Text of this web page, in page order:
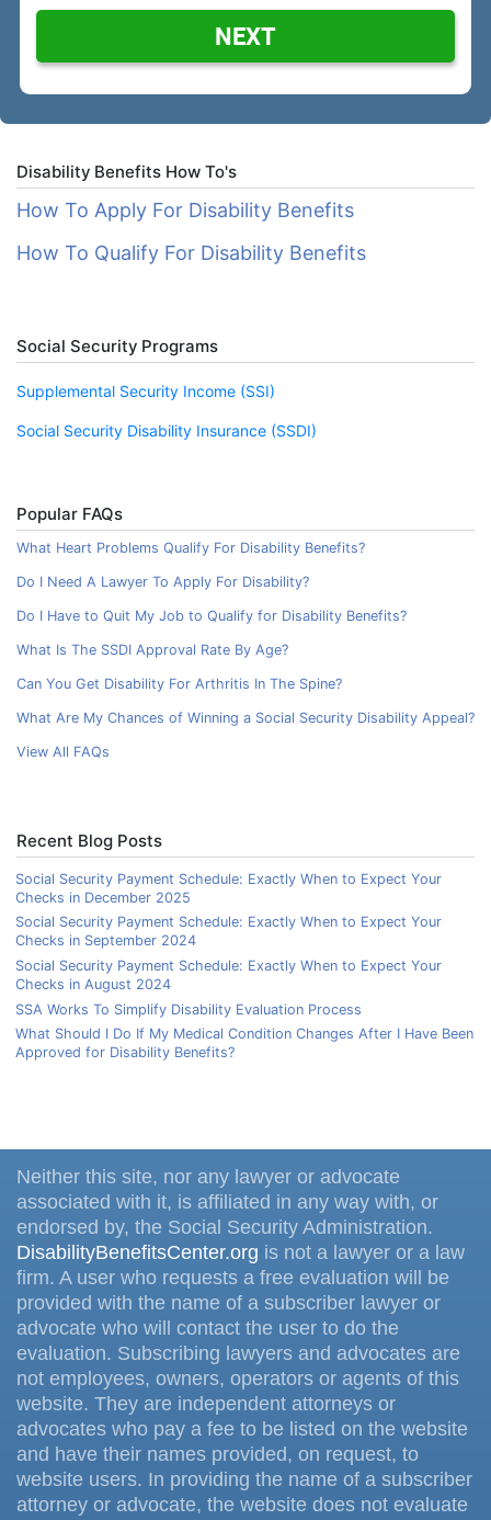
NEXT
Disability Benefits How To's
How To Apply For Disability Benefits
How To Qualify For Disability Benefits
Social Security Programs
Supplemental Security Income (SSI)
Social Security Disability Insurance (SSDI)
Popular FAQs
What Heart Problems Qualify For Disability Benefits?
Do I Need A Lawyer To Apply For Disability?
Do I Have to Quit My Job to Qualify for Disability Benefits?
What Is The SSDI Approval Rate By Age?
Can You Get Disability For Arthritis In The Spine?
What Are My Chances of Winning a Social Security Disability Appeal?
View All FAQs
Recent Blog Posts
Social Security Payment Schedule: Exactly When to Expect Your
Checks in December 2025
Social Security Payment Schedule: Exactly When to Expect Your
Checks in September 2024
Social Security Payment Schedule: Exactly When to Expect Your
Checks in August 2024
SSA Works To Simplify Disability Evaluation Process
What Should I Do If My Medical Condition Changes After I Have Been
Approved for Disability Benefits?
Neither this site, nor any lawyer or advocate
associated with it, is affiliated in any way with, or
endorsed by, the Social Security Administration.
DisabilityBenefitsCenter.org is not a lawyer or a law
firm. A user who requests a free evaluation will be
provided with the name of a subscriber lawyer or
advocate who will contact the user to do the
evaluation. Subscribing lawyers and advocates are
not employees, owners, operators or agents of this
website. They are independent attorneys or
advocates who pay a fee to be listed on the website
and have their names provided, on request, to
website users. In providing the name of a subscriber
attorney or advocate, the website does not evaluate